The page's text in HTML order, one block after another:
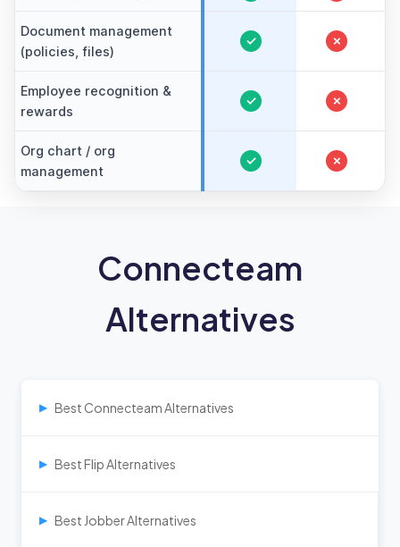
Document management
(policies, files)
✓ ✗
Employee recognition &
rewards
✓ ✗
Org chart / org
management
✓ ✗
Connecteam
Alternatives
▶ Best Connecteam Alternatives
▶ Best Flip Alternatives
▶ Best Jobber Alternatives